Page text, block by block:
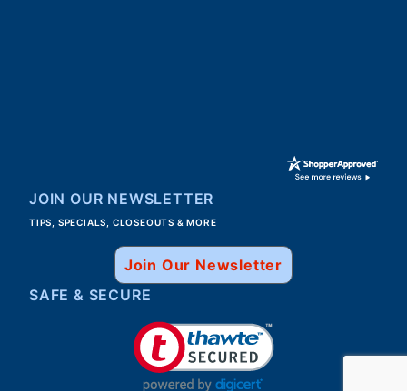
JOIN OUR NEWSLETTER
TIPS, SPECIALS, CLOSEOUTS & MORE
Join Our Newsletter
SAFE & SECURE